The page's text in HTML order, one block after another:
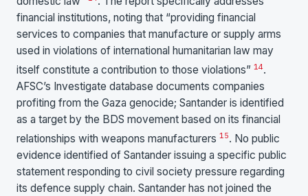
financial institutions, noting that “providing financial
services to companies that manufacture or supply arms
used in violations of international humanitarian law may
itself constitute a contribution to those violations” 14.
AFSC’s Investigate database documents companies
profiting from the Gaza genocide; Santander is identified
as a target by the BDS movement based on its financial
relationships with weapons manufacturers 15. No public
evidence identified of Santander issuing a specific public
statement responding to civil society pressure regarding
its defence supply chain. Santander has not joined the